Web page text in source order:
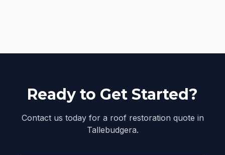
Ready to Get Started?
Contact us today for a roof restoration quote in
Tallebudgera.